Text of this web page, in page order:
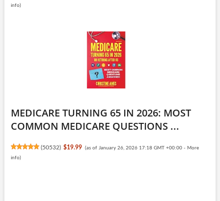
info)
MEDICARE TURNING 65 IN 2026: MOST
COMMON MEDICARE QUESTIONS ...
(50532) $19.99 (as of January 26, 2026 17:18 GMT +00:00 - More
info)